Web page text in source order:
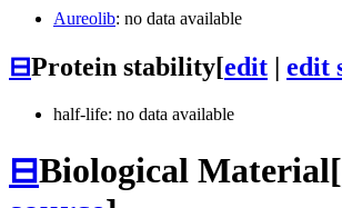
Aureolib: no data available
⊟Protein stability[edit edit
half-life: no data available
⊟Biological Material[